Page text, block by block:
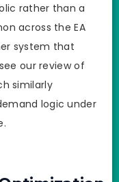
rather than a
across the EA
system that
our review of
similarly
logic under